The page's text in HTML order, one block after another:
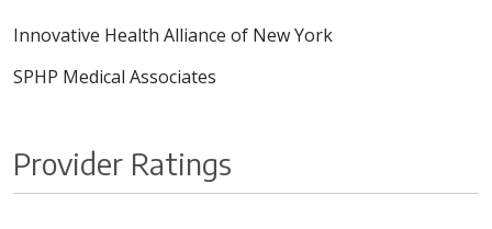
Innovative Health Alliance of New York
SPHP Medical Associates
Provider Ratings